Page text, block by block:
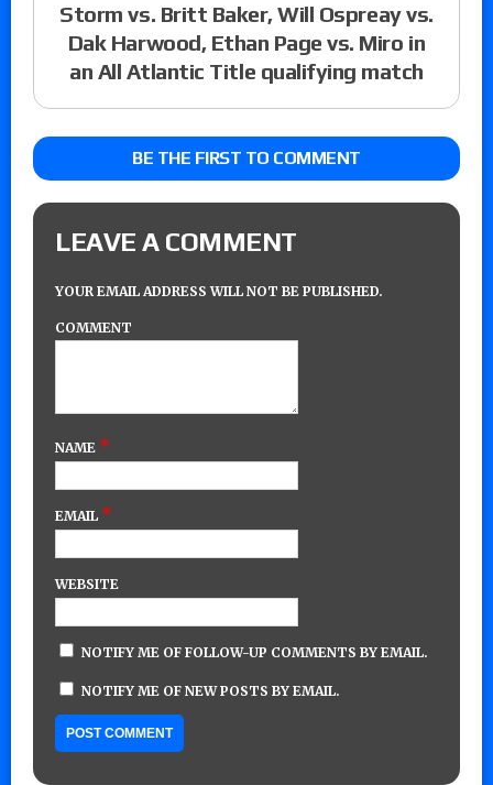
Storm vs. Britt Baker, Will Ospreay vs.
Dak Harwood, Ethan Page vs. Miro in
an All Atlantic Title qualifying match
BE THE FIRST TO COMMENT
LEAVE A COMMENT
YOUR EMAIL ADDRESS WILL NOT BE PUBLISHED.
COMMENT
NAME *
EMAIL *
WEBSITE
NOTIFY ME OF FOLLOW-UP COMMENTS BY EMAIL.
NOTIFY ME OF NEW POSTS BY EMAIL.